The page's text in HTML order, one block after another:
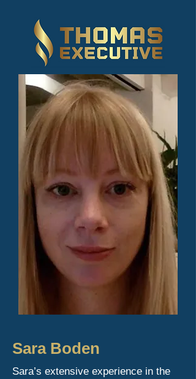
Sara Boden
Sara’s extensive experience in the